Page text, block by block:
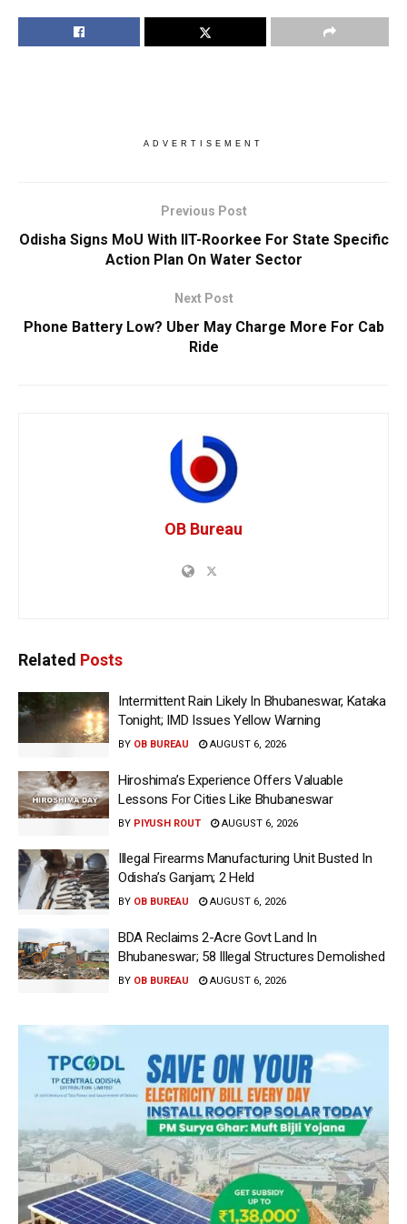
ADVERTISEMENT
Previous Post
Odisha Signs MoU With IIT-Roorkee For State Specific
Action Plan On Water Sector
Next Post
Phone Battery Low? Uber May Charge More For Cab
Ride
OB Bureau
Related Posts
Intermittent Rain Likely In Bhubaneswar, Kataka
Tonight; IMD Issues Yellow Warning
BY OB BUREAU AUGUST 6, 2026
Hiroshima’s Experience Offers Valuable
Lessons For Cities Like Bhubaneswar
BY PIYUSH ROUT AUGUST 6, 2026
Illegal Firearms Manufacturing Unit Busted In
Odisha’s Ganjam; 2 Held
BY OB BUREAU AUGUST 6, 2026
BDA Reclaims 2-Acre Govt Land In
Bhubaneswar; 58 Illegal Structures Demolished
BY OB BUREAU AUGUST 6, 2026